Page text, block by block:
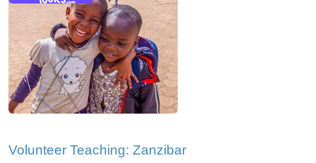
Volunteer Teaching: Zanzibar